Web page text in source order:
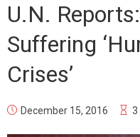
U.N.
Suffering
Crises’
December 15, 2016 3